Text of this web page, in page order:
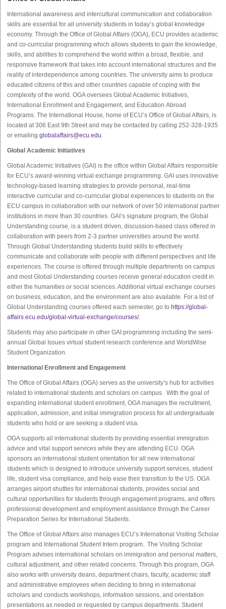
International awareness and intercultural communication and collaboration
skills are essential for all university students in today’s global knowledge
economy. Through the Office of Global Affairs (OGA), ECU provides academic
and co-curricular programming which allows students to gain the knowledge,
skills, and abilities to comprehend the world within a broad, flexible, and
responsive framework that takes into account international structures and the
reality of interdependence among countries. The university aims to produce
educated citizens of this and other countries capable of coping with the
complexity of the world. OGA oversees Global Academic Initiatives,
International Enrollment and Engagement, and Education Abroad
Programs. The International House, home of ECU’s Office of Global Affairs, is
located at 306 East 9th Street and may be contacted by calling 252-328-1935
or emailing globalaffairs@ecu.edu.
Global Academic Initiatives
Global Academic Initiatives (GAI) is the office within Global Affairs responsible
for ECU’s award-winning virtual exchange programming. GAI uses innovative
technology-based learning strategies to provide personal, real-time
interactive curricular and co-curricular global experiences to students on the
ECU campus in collaboration with our network of over 50 international partner
institutions in more than 30 countries. GAI’s signature program, the Global
Understanding course, is a student driven, discussion-based class offered in
collaboration with peers from 2-3 partner universities around the world.
Through Global Understanding students build skills to effectively
communicate and collaborate with people with different perspectives and life
experiences. The course is offered through multiple departments on campus
and most Global Understanding courses receive general education credit in
either the humanities or social sciences. Additional virtual exchange courses
on business, education, and the environment are also available. For a list of
Global Understanding courses offered each semester, go to https://global-
affairs.ecu.edu/global-virtual-exchange/courses/.
Students may also participate in other GAI programming including the semi-
annual Global Issues virtual student research conference and WorldWise
Student Organization.
International Enrollment and Engagement
The Office of Global Affairs (OGA) serves as the university’s hub for activities
related to international students and scholars on campus. With the goal of
expanding international student enrollment, OGA manages the recruitment,
application, admission, and initial immigration process for all undergraduate
students who hold or are seeking a student visa.
OGA supports all international students by providing essential immigration
advice and vital support services while they are attending ECU. OGA
sponsors an international student orientation for all new international
students which is designed to introduce university support services, student
life, student visa compliance, and help ease their transition to the US. OGA
arranges airport shuttles for international students, provides social and
cultural opportunities for students through engagement programs, and offers
professional development and employment assistance through the Career
Preparation Series for International Students.
The Office of Global Affairs also manages ECU’s International Visiting Scholar
program and International Student Intern program. The Visiting Scholar
Program advises international scholars on immigration and personal matters,
cultural adjustment, and other related concerns. Through this program, OGA
also works with university deans, department chairs, faculty, academic staff
and administrative employees when deciding to bring in international
scholars and conducts workshops, information sessions, and orientation
presentations as needed or requested by campus departments. Student